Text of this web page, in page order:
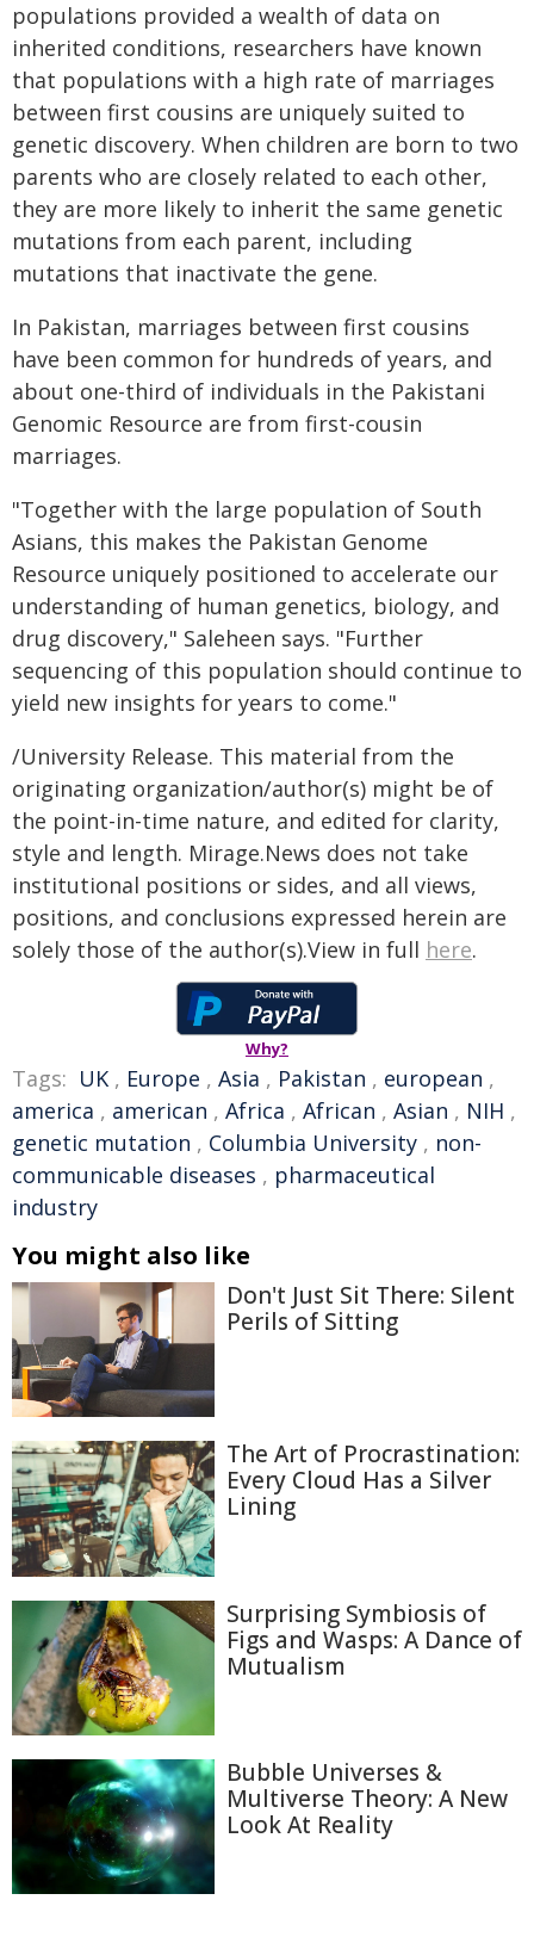
populations provided a wealth of data on
inherited conditions, researchers have known
that populations with a high rate of marriages
between first cousins are uniquely suited to
genetic discovery. When children are born to two
parents who are closely related to each other,
they are more likely to inherit the same genetic
mutations from each parent, including
mutations that inactivate the gene.
In Pakistan, marriages between first cousins
have been common for hundreds of years, and
about one-third of individuals in the Pakistani
Genomic Resource are from first-cousin
marriages.
"Together with the large population of South
Asians, this makes the Pakistan Genome
Resource uniquely positioned to accelerate our
understanding of human genetics, biology, and
drug discovery," Saleheen says. "Further
sequencing of this population should continue to
yield new insights for years to come."
/University Release. This material from the
originating organization/author(s) might be of
the point-in-time nature, and edited for clarity,
style and length. Mirage.News does not take
institutional positions or sides, and all views,
positions, and conclusions expressed herein are
solely those of the author(s).View in full here.
Why?
Tags: UK , Europe , Asia , Pakistan , european ,
america , american , Africa , African , Asian , NIH ,
genetic mutation , Columbia University , non-
communicable diseases , pharmaceutical
industry
You might also like
Don't Just Sit There: Silent
Perils of Sitting
The Art of Procrastination:
Every Cloud Has a Silver
Lining
Surprising Symbiosis of
Figs and Wasps: A Dance of
Mutualism
Bubble Universes &
Multiverse Theory: A New
Look At Reality